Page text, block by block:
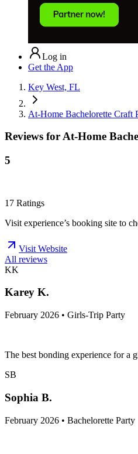
Log in
Get the App
Key West, FL
At-Home Bachelorette Craft
Reviews forAt-Home
5
17 Ratings
Visit experience’s booking site to
Visit Website
All reviews
KK
Karey K.
February 2026 • Girls-Trip Party
The best bonding experience for a
SB
Sophia B.
February 2026 • Bachelorette Party